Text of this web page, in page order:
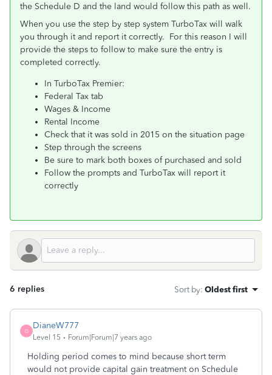
the Schedule D and the land would follow this path as well.
When you use the step by step system TurboTax will walk
you through it and report it correctly. For this reason I will
provide the steps to follow to make sure the entry is
completed correctly.
In TurboTax Premier:
Federal Tax tab
Wages & Income
Rental Income
Check that it was sold in 2015 on the situation page
Step through the screens
Be sure to mark both boxes of purchased and sold
Follow the prompts and TurboTax will report it
correctly
6 replies Sort by: Oldest first
D
DianeW777
Level 15 Forum|Forum|7 years ago
Holding period comes to mind because short term
would not provide capital gain treatment on Schedule